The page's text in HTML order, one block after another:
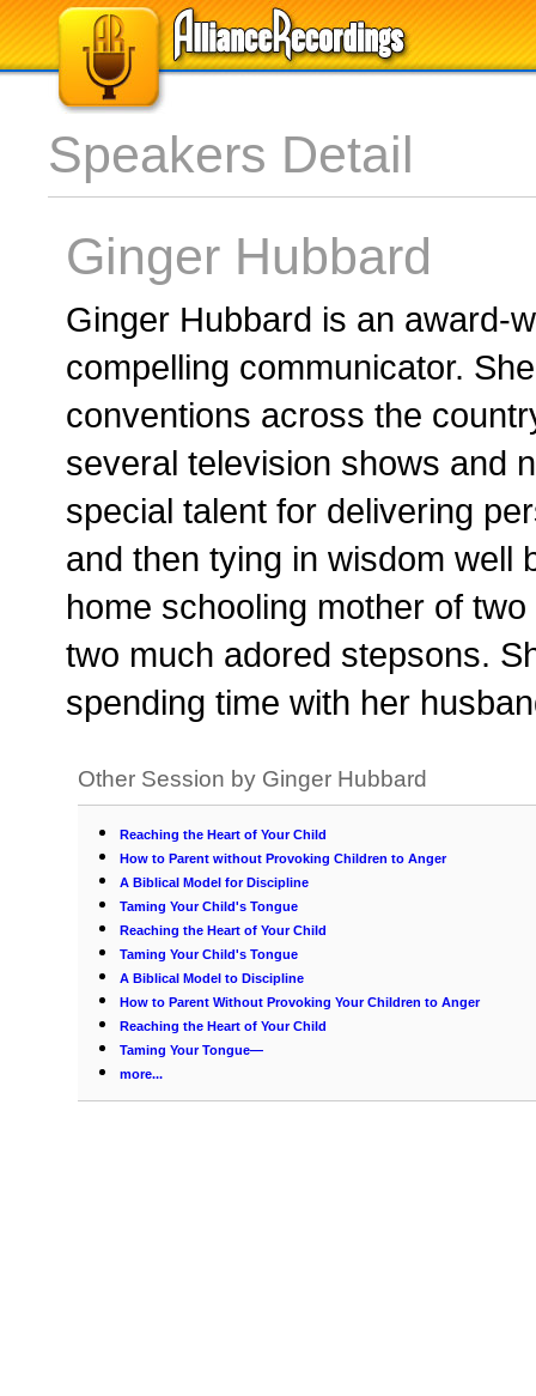
Speakers Detail
Ginger Hubbard
Ginger Hubbard is an award-
compelling communicator.
conventions across the
several television shows and
special talent for delivering
and then tying in wisdom well
home schooling mother of
two much adored stepsons.
spending time with her
Other Session by Ginger Hubbard
Reaching the Heart of Your Child
How to Parent without Provoking Children to Anger
A Biblical Model for Discipline
Taming Your Child's Tongue
Reaching the Heart of Your Child
Taming Your Child's Tongue
A Biblical Model to Discipline
How to Parent Without Provoking Your Children to Anger
Reaching the Heart of Your Child
Taming Your Tongue—
more...